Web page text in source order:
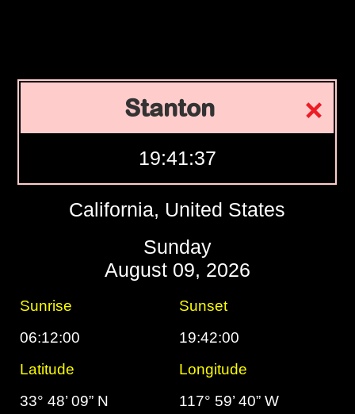
Stanton
19:41:38
California, United States
Sunday
August 09, 2026
Sunrise
Sunset
06:12:00
19:42:00
Latitude
Longitude
33° 48’ 09” N
117° 59’ 40” W